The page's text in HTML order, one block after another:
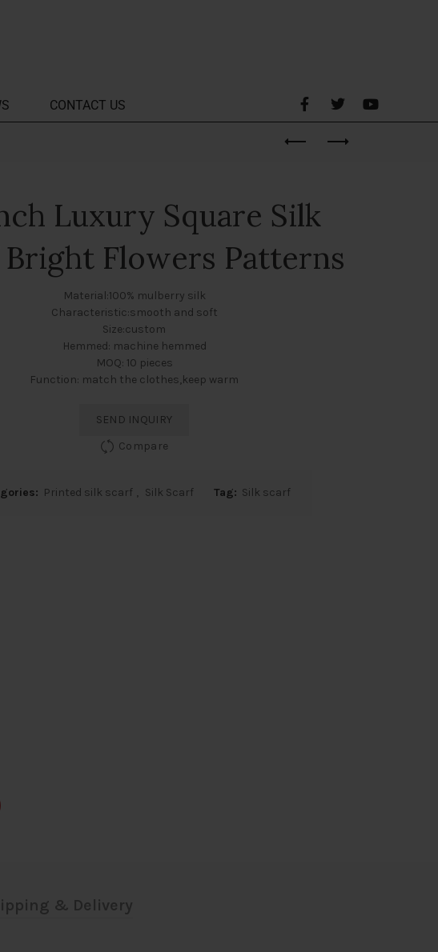
CONTACT US
Luxury Square Silk
Bright Flowers Patterns
Material:100% mulberry silk
Characteristic:smooth and soft
Size:custom
Hemmed: machine hemmed
MOQ: 10 pieces
Function: match the clothes,keep warm
SEND INQUIRY
Compare
Printed silk scarf , Silk Scarf Tag: Silk scarf
& Delivery